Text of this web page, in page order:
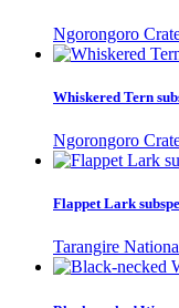
Ngorongoro
Whiskered Tern
Ngorongoro
Flappet Lark
Tarangire